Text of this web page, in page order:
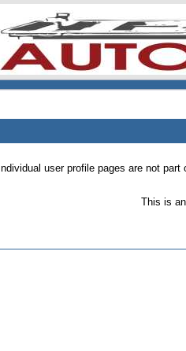
Individual user profile pages are not
This is